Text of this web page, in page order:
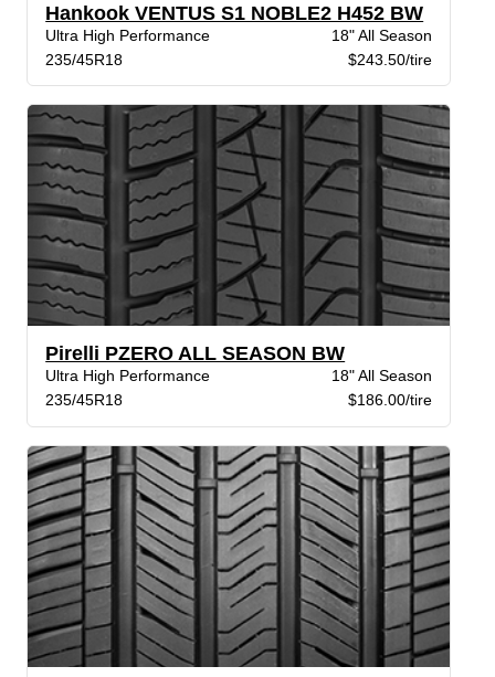
Hankook VENTUS S1 NOBLE2 H452 BW
Ultra High Performance
18" All Season
235/45R18
$243.50/tire
Pirelli PZERO ALL SEASON BW
Ultra High Performance
18" All Season
235/45R18
$186.00/tire